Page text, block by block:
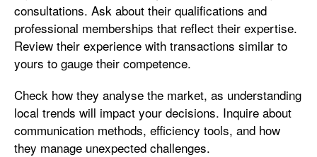
consultations. Ask about their qualifications and
professional memberships that reflect their expertise.
Review their experience with transactions similar to
yours to gauge their competence.
Check how they analyse the market, as understanding
local trends will impact your decisions. Inquire about
communication methods, efficiency tools, and how
they manage unexpected challenges.